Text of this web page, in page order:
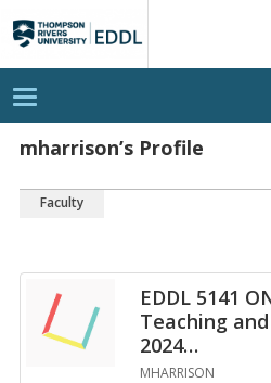
EDDL
mharrison’s Profile
Faculty
EDDL 5141
Teaching
2024…
MHARRISON
T
o
g
g
l
n
a